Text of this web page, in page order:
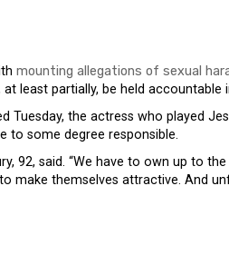
mounting allegations of sexual
least partially, be held
Tuesday, the actress who played
to some degree responsible.
92, said. “We have to own up to
make themselves attractive. And